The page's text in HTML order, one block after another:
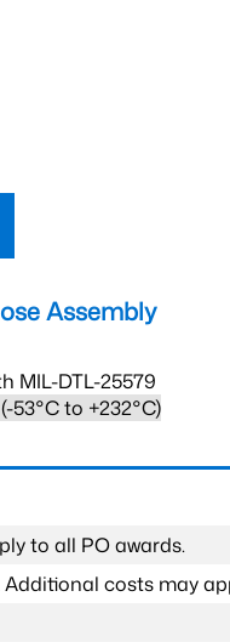
Assembly
MIL-DTL-25579
to +232°C)
to all PO awards.
costs may